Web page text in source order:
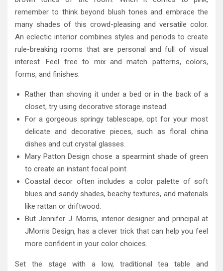
remember to think beyond blush tones and embrace the
many shades of this crowd-pleasing and versatile color.
An eclectic interior combines styles and periods to create
rule-breaking rooms that are personal and full of visual
interest. Feel free to mix and match patterns, colors,
forms, and finishes.
Rather than shoving it under a bed or in the back of a
closet, try using decorative storage instead.
For a gorgeous springy tablescape, opt for your most
delicate and decorative pieces, such as floral china
dishes and cut crystal glasses.
Mary Patton Design chose a spearmint shade of green
to create an instant focal point.
Coastal decor often includes a color palette of soft
blues and sandy shades, beachy textures, and materials
like rattan or driftwood.
But Jennifer J. Morris, interior designer and principal at
JMorris Design, has a clever trick that can help you feel
more confident in your color choices.
Set the stage with a low, traditional tea table and